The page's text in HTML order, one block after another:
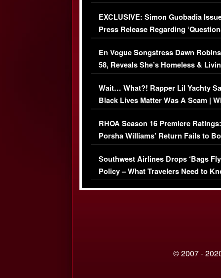
Episode (VIDEO)
EXCLUSIVE: Simon Guobadia
Press Release Regarding
Immigration Issue
En Vogue Songstress Dawn
58, Reveals She’s Homeless &
Her Car (VIDEO)
Wait… What?! Rapper Lil Yachty
Black Lives Matter Was A Scam |
Comments Were Reckless
RHOA Season 16 Premiere Ratings:
Porsha Williams’ Return Fails to
Series-Low Viewership
Southwest Airlines Drops ‘Bags Fly
Policy – What Travelers Need to
© 2007 -